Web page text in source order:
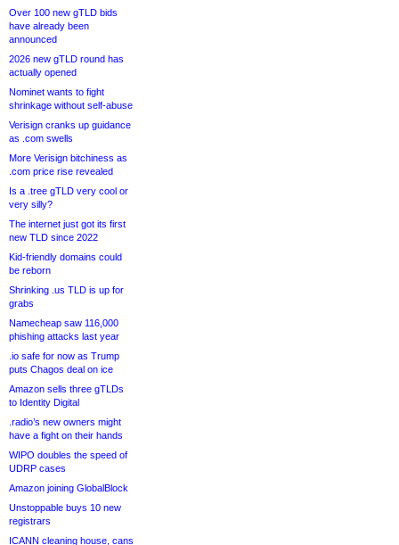
Over 100 new gTLD bids
have already been
announced
2026 new gTLD round has
actually opened
Nominet wants to fight
shrinkage without self-abuse
Verisign cranks up guidance
as .com swells
More Verisign bitchiness as
.com price rise revealed
Is a .tree gTLD very cool or
very silly?
The internet just got its first
new TLD since 2022
Kid-friendly domains could
be reborn
Shrinking .us TLD is up for
grabs
Namecheap saw 116,000
phishing attacks last year
.io safe for now as Trump
puts Chagos deal on ice
Amazon sells three gTLDs
to Identity Digital
.radio’s new owners might
have a fight on their hands
WIPO doubles the speed of
UDRP cases
Amazon joining GlobalBlock
Unstoppable buys 10 new
registrars
ICANN cleaning house, cans